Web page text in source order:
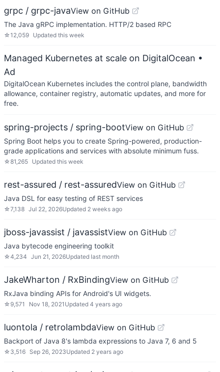
grpc / grpc-javaView on GitHub
The Java gRPC implementation. HTTP/2 based RPC
☆12,059 Updated this week
Managed Kubernetes at scale on DigitalOcean •
Ad
DigitalOcean Kubernetes includes the control plane, bandwidth
allowance, container registry, automatic updates, and more for
free.
spring-projects / spring-bootView on GitHub
Spring Boot helps you to create Spring-powered, production-
grade applications and services with absolute minimum fuss.
☆81,265 Updated this week
rest-assured / rest-assuredView on GitHub
Java DSL for easy testing of REST services
☆7,138 Jul 22, 2026Updated 2 weeks ago
jboss-javassist / javassistView on GitHub
Java bytecode engineering toolkit
☆4,234 Jun 21, 2026Updated last month
JakeWharton / RxBindingView on GitHub
RxJava binding APIs for Android's UI widgets.
☆ 9,571 Nov 18, 2021 Updated 4 years ago
luontola / retrolambdaView on GitHub
Backport of Java 8's lambda expressions to Java 7, 6 and 5
☆ 3,516 Sep 26, 2023Updated 2 years ago